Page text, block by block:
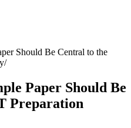
Should Be Central to the
Paper Should Be
Preparation